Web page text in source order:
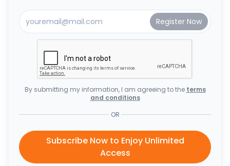
By submitting my information, I am agreeing to the terms
and conditions
OR
Subscribe Now to Enjoy Unlimited
Access